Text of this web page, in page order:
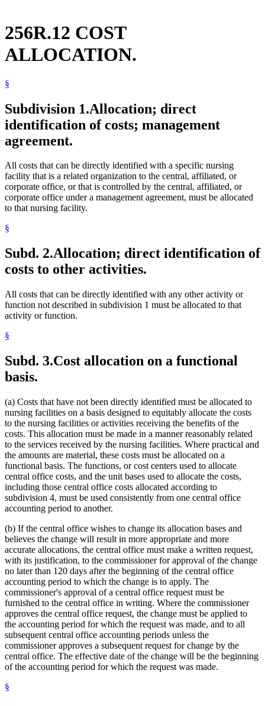
256R.12 COST
ALLOCATION.
§
Subdivision 1.Allocation; direct
identification of costs; management
agreement.
All costs that can be directly identified with a specific nursing
facility that is a related organization to the central, affiliated, or
corporate office, or that is controlled by the central, affiliated, or
corporate office under a management agreement, must be allocated
to that nursing facility.
§
Subd. 2.Allocation; direct identification of
costs to other activities.
All costs that can be directly identified with any other activity or
function not described in subdivision 1 must be allocated to that
activity or function.
§
Subd. 3.Cost allocation on a functional
basis.
(a) Costs that have not been directly identified must be allocated to
nursing facilities on a basis designed to equitably allocate the costs
to the nursing facilities or activities receiving the benefits of the
costs. This allocation must be made in a manner reasonably related
to the services received by the nursing facilities. Where practical and
the amounts are material, these costs must be allocated on a
functional basis. The functions, or cost centers used to allocate
central office costs, and the unit bases used to allocate the costs,
including those central office costs allocated according to
subdivision 4, must be used consistently from one central office
accounting period to another.
(b) If the central office wishes to change its allocation bases and
believes the change will result in more appropriate and more
accurate allocations, the central office must make a written request,
with its justification, to the commissioner for approval of the change
no later than 120 days after the beginning of the central office
accounting period to which the change is to apply. The
commissioner's approval of a central office request must be
furnished to the central office in writing. Where the commissioner
approves the central office request, the change must be applied to
the accounting period for which the request was made, and to all
subsequent central office accounting periods unless the
commissioner approves a subsequent request for change by the
central office. The effective date of the change will be the beginning
of the accounting period for which the request was made.
§